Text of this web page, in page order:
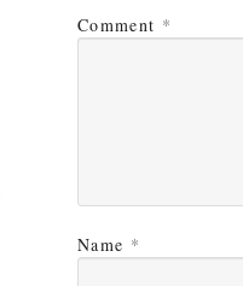
Comment *
Name *